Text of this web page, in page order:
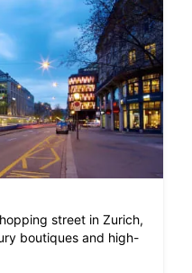
street in Zurich,
boutiques and high-